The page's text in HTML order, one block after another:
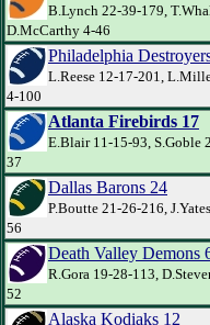
B.Lynch 22-39-179,
D.McCarthy 4-46
Philadelphia
L.Reese 12-17-201,
4-100
Atlanta Firebirds 17
E.Blair 11-15-93, S.Goble
37
Dallas Barons 24
P.Boutte 21-26-216,
56
Death Valley Demons
R.Gora 19-28-113,
52
Alaska Kodiaks 12